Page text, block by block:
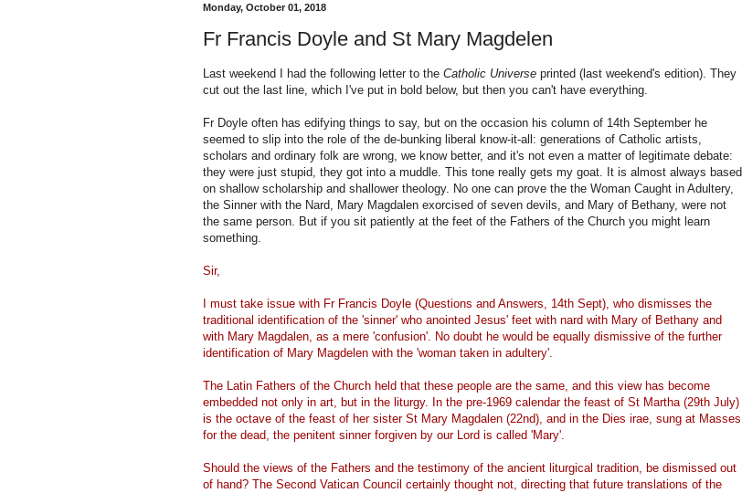
Monday, October 01, 2018
Fr Francis Doyle and St Mary Magdelen
Last weekend I had the following letter to the Catholic Universe printed (last weekend's edition). They
cut out the last line, which I've put in bold below, but then you can't have everything.
Fr Doyle often has edifying things to say, but on the occasion his column of 14th September he
seemed to slip into the role of the de-bunking liberal know-it-all: generations of Catholic artists,
scholars and ordinary folk are wrong, we know better, and it's not even a matter of legitimate debate:
they were just stupid, they got into a muddle. This tone really gets my goat. It is almost always based
on shallow scholarship and shallower theology. No one can prove the the Woman Caught in Adultery,
the Sinner with the Nard, Mary Magdalen exorcised of seven devils, and Mary of Bethany, were not
the same person. But if you sit patiently at the feet of the Fathers of the Church you might learn
something.
Sir,
I must take issue with Fr Francis Doyle (Questions and Answers, 14th Sept), who dismisses the
traditional identification of the 'sinner' who anointed Jesus' feet with nard with Mary of Bethany and
with Mary Magdalen, as a mere 'confusion'. No doubt he would be equally dismissive of the further
identification of Mary Magdelen with the 'woman taken in adultery'.
The Latin Fathers of the Church held that these people are the same, and this view has become
embedded not only in art, but in the liturgy. In the pre-1969 calendar the feast of St Martha (29th July)
is the octave of the feast of her sister St Mary Magdalen (22nd), and in the Dies irae, sung at Masses
for the dead, the penitent sinner forgiven by our Lord is called 'Mary'.
Should the views of the Fathers and the testimony of the ancient liturgical tradition, be dismissed out
of hand? The Second Vatican Council certainly thought not, directing that future translations of the